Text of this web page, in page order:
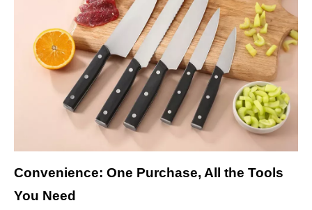
Convenience: One Purchase, All the Tools
You Need